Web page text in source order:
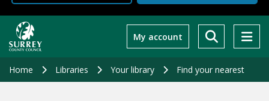
main
My account
Home Libraries Your library Find your nearest